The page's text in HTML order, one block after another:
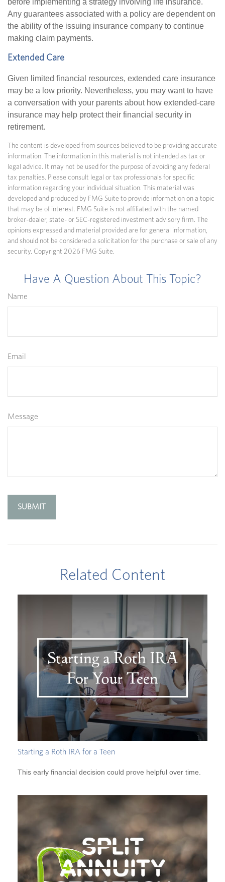
Any guarantees associated with a policy are dependent on
the ability of the issuing insurance company to continue
making claim payments.
Extended Care
Given limited financial resources, extended care insurance
may be a low priority. Nevertheless, you may want to have
a conversation with your parents about how extended-care
insurance may help protect their financial security in
retirement.
The content is developed from sources believed to be providing accurate
information. The information in this material is not intended as tax or
legal advice. It may not be used for the purpose of avoiding any federal
tax penalties. Please consult legal or tax professionals for specific
information regarding your individual situation. This material was
developed and produced by FMG Suite to provide information on a topic
that may be of interest. FMG Suite is not affiliated with the named
broker-dealer, state- or SEC-registered investment advisory firm. The
opinions expressed and material provided are for general information,
and should not be considered a solicitation for the purchase or sale of any
security. Copyright 2026 FMG Suite.
Have A Question About This Topic?
Name
Email
Message
Related Content
Starting a Roth IRA for a Teen
This early financial decision could prove helpful over time.